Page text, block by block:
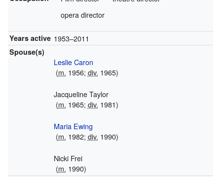
opera director
Years active 1953–2011
Spouse(s)
Leslie Caron
(m. 1956; div. 1965)
Jacqueline Taylor
(m. 1965; div. 1981)
Maria Ewing
(m. 1982; div. 1990)
Nicki Frei
(m. 1990)